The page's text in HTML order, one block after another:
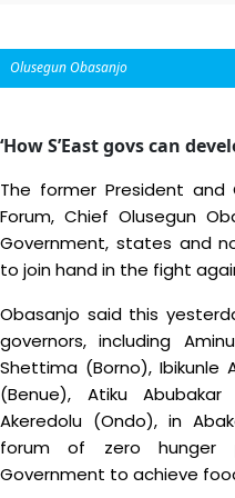
Olusegun Obasanjo
‘How S’East govs can
The former President and
Forum, Chief Olusegun
Government, states and
to join hand in the fight
Obasanjo said this
governors, including
Shettima (Borno), Ibikunle
(Benue), Atiku
Akeredolu (Ondo), in
forum of zero hunger
Government to achieve